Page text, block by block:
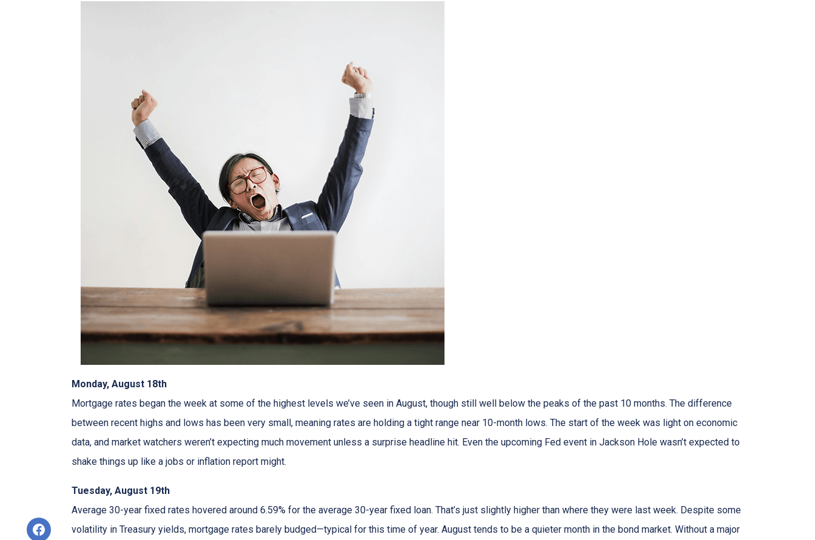
Monday, August 18th
Mortgage rates began the week at some of the highest levels we’ve seen in August, though still well below the peaks of the past 10 months. The difference
between recent highs and lows has been very small, meaning rates are holding a tight range near 10-month lows. The start of the week was light on economic
data, and market watchers weren’t expecting much movement unless a surprise headline hit. Even the upcoming Fed event in Jackson Hole wasn’t expected to
shake things up like a jobs or inflation report might.
Tuesday, August 19th
Average 30-year fixed rates hovered around 6.59% for the average 30-year fixed loan. That’s just slightly higher than where they were last week. Despite some
volatility in Treasury yields, mortgage rates barely budged—typical for this time of year. August tends to be a quieter month in the bond market. Without a major